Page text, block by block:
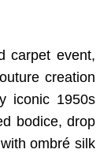
carpet event,
creation
iconic 1950s
bodice, drop
ombré silk